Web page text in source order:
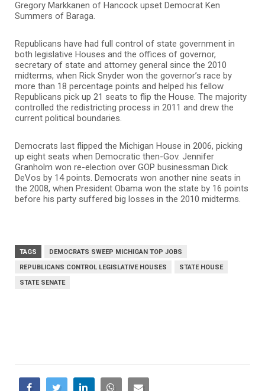
Gregory Markkanen of Hancock upset Democrat Ken
Summers of Baraga.
Republicans have had full control of state government in
both legislative Houses and the offices of governor,
secretary of state and attorney general since the 2010
midterms, when Rick Snyder won the governor’s race by
more than 18 percentage points and helped his fellow
Republicans pick up 21 seats to flip the House. The majority
controlled the redistricting process in 2011 and drew the
current political boundaries.
Democrats last flipped the Michigan House in 2006, picking
up eight seats when Democratic then-Gov. Jennifer
Granholm won re-election over GOP businessman Dick
DeVos by 14 points. Democrats won another nine seats in
the 2008, when President Obama won the state by 16 points
before his party suffered big losses in the 2010 midterms.
TAGS
DEMOCRATS SWEEP MICHIGAN TOP JOBS
REPUBLICANS CONTROL LEGISLATIVE HOUSES
STATE HOUSE
STATE SENATE